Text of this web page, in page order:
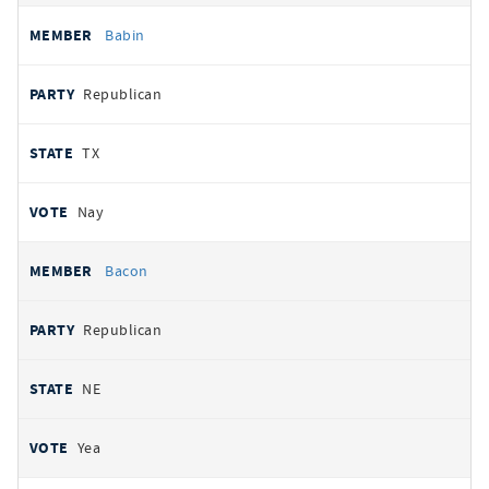
Babin
Republican
TX
Nay
Bacon
Republican
NE
Yea